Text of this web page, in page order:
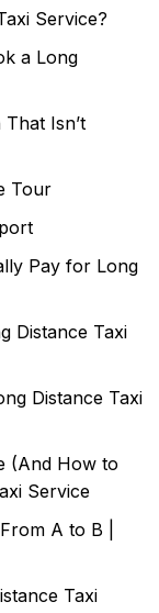
Service?
a Long
Isn’t
Tour
Pay for Long
Distance Taxi
Distance Taxi
(And How to
Service
A to B |
Taxi